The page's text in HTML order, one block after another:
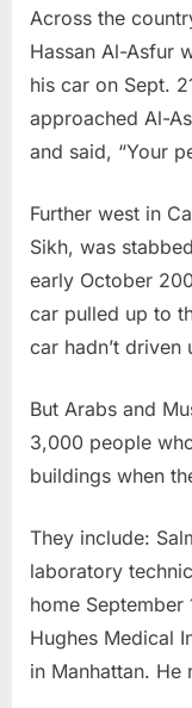
Across the
Hassan Al-Asfur
his car on Sept.
approached Al-
and said, “Your
Further west in
Sikh, was
early October
car pulled up to
car hadn’t driven
But Arabs and
3,000 people
buildings when
They include:
laboratory
home
Hughes Medical
in Manhattan. He